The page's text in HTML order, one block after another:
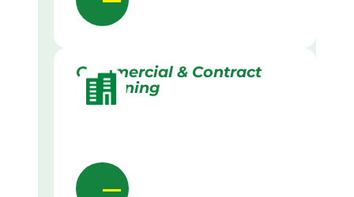
Commercial & Contract
Gardening